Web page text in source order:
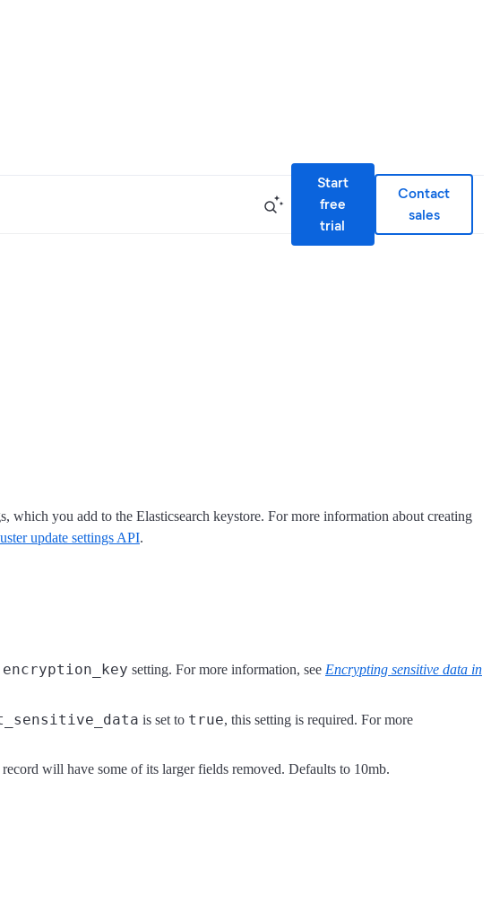
Start
free
trial
Contact
sales
which you add to the Elasticsearch keystore. For more information about creating
update settings API.
setting. For more information, see Encrypting sensitive data in
is set to true, this setting is required. For more
will have some of its larger fields removed. Defaults to 10mb.